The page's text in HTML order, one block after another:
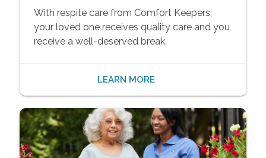
With respite care from Comfort Keepers,
your loved one receives quality care and you
receive a well-deserved break.
LEARN MORE